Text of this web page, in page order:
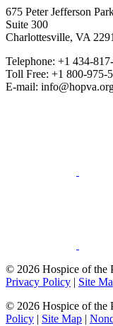
675 Peter Jefferson
Suite 300
Charlottesville, VA
Telephone: +1 434-
Toll Free: +1 800-975-
E-mail:
© 2026 Hospice of the
Privacy Policy | Site
© 2026 Hospice of the
Policy | Site Map |